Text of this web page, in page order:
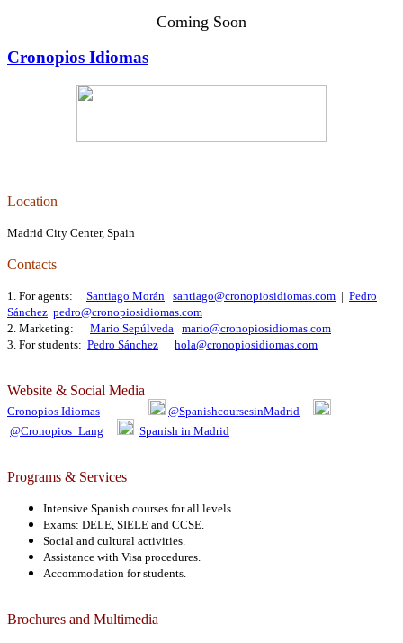
Coming Soon
Cronopios Idiomas
Location
Madrid City Center, Spain
Contacts
1. For agents: Santiago Morán santiago@cronopiosidiomas.com | Pedro
Sánchez pedro@cronopiosidiomas.com
2. Marketing: Mario Sepúlveda mario@cronopiosidiomas.com
3. For students: Pedro Sánchez hola@cronopiosidiomas.com
Website & Social Media
Cronopios Idiomas
@SpanishcoursesinMadrid
@Cronopios_Lang
Spanish in Madrid
Programs & Services
Intensive Spanish courses for all levels.
Exams: DELE, SIELE and CCSE.
Social and cultural activities.
Assistance with Visa procedures.
Accommodation for students.
Brochures and Multimedia